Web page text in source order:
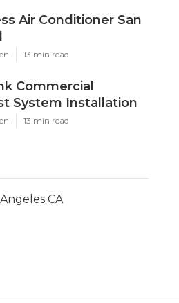
Air Conditioner San
13 min read
Commercial
System Installation
13 min read
CA